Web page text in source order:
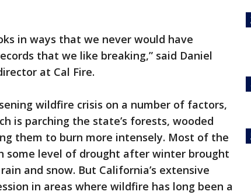
in ways that we never would have
that we like breaking,” said Daniel
at Cal Fire.
wildfire crisis on a number of factors,
is parching the state’s forests, wooded
them to burn more intensely. Most of the
some level of drought after winter brought
and snow. But California’s extensive
in areas where wildfire has long been a